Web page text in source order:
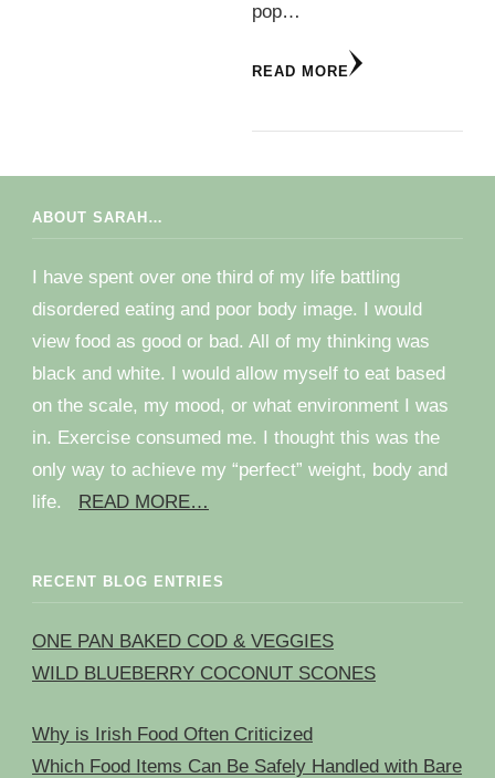
pop…
READ MORE
ABOUT SARAH…
I have spent over one third of my life battling
disordered eating and poor body image. I would
view food as good or bad. All of my thinking was
black and white. I would allow myself to eat based
on the scale, my mood, or what environment I was
in. Exercise consumed me. I thought this was the
only way to achieve my “perfect” weight, body and
life.
READ MORE…
RECENT BLOG ENTRIES
ONE PAN BAKED COD & VEGGIES
WILD BLUEBERRY COCONUT SCONES
Why is Irish Food Often Criticized
Which Food Items Can Be Safely Handled with Bare